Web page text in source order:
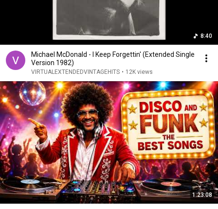
8:40
Michael McDonald - I Keep Forgettin' (Extended Single
Version 1982)
VIRTUALEXTENDEDVINTAGEHITS • 12K views
1:23:08